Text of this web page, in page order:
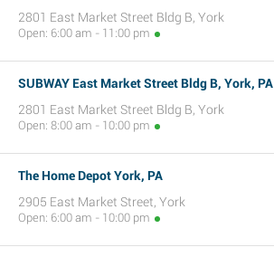
2801 East Market Street Bldg B, York
Open: 6:00 am - 11:00 pm
SUBWAY East Market Street Bldg B, York, PA
2801 East Market Street Bldg B, York
Open: 8:00 am - 10:00 pm
The Home Depot York, PA
2905 East Market Street, York
Open: 6:00 am - 10:00 pm